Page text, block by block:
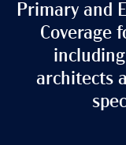
Primary and
Coverage
architects